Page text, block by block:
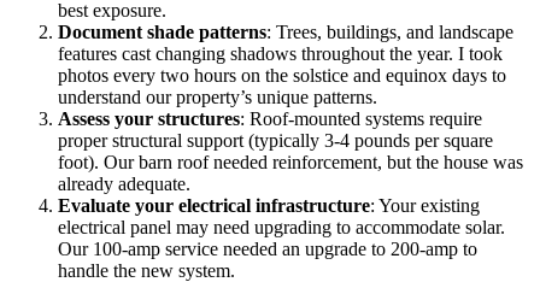
best exposure.
Document shade patterns: Trees, buildings, and landscape
features cast changing shadows throughout the year. I took
photos every two hours on the solstice and equinox days to
understand our property’s unique patterns.
Assess your structures: Roof-mounted systems require
proper structural support (typically 3-4 pounds per square
foot). Our barn roof needed reinforcement, but the house was
already adequate.
Evaluate your electrical infrastructure: Your existing
electrical panel may need upgrading to accommodate solar.
Our 100-amp service needed an upgrade to 200-amp to
handle the new system.